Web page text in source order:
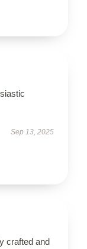
Sep 13, 2025
crafted and